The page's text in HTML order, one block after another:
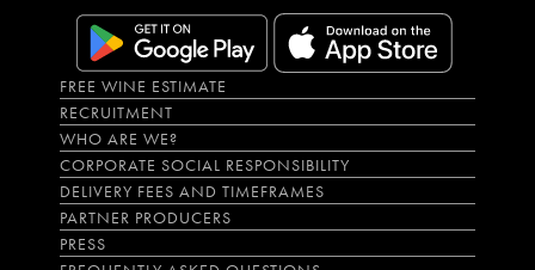
FREE WINE ESTIMATE
RECRUITMENT
WHO ARE WE?
CORPORATE SOCIAL RESPONSIBILITY
DELIVERY FEES AND TIMEFRAMES
PARTNER PRODUCERS
PRESS